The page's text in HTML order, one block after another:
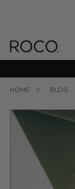
HOME BLOG